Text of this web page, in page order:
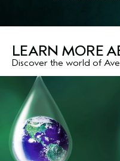
LEARN MORE
Discover the world of